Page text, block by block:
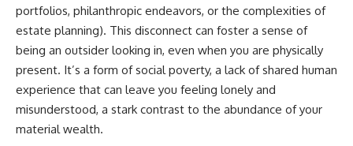
portfolios, philanthropic endeavors, or the complexities of
estate planning). This disconnect can foster a sense of
being an outsider looking in, even when you are physically
present. It’s a form of social poverty, a lack of shared human
experience that can leave you feeling lonely and
misunderstood, a stark contrast to the abundance of your
material wealth.